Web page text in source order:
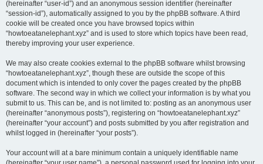
(hereinafter “user-id”) and an anonymous session identifier (hereinafter
“session-id”), automatically assigned to you by the phpBB software. A third
cookie will be created once you have browsed topics within
“howtoeatanelephant.xyz” and is used to store which topics have been read,
thereby improving your user experience.
We may also create cookies external to the phpBB software whilst browsing
“howtoeatanelephant.xyz”, though these are outside the scope of this
document which is intended to only cover the pages created by the phpBB
software. The second way in which we collect your information is by what you
submit to us. This can be, and is not limited to: posting as an anonymous user
(hereinafter “anonymous posts”), registering on “howtoeatanelephant.xyz”
(hereinafter “your account”) and posts submitted by you after registration and
whilst logged in (hereinafter “your posts”).
Your account will at a bare minimum contain a uniquely identifiable name